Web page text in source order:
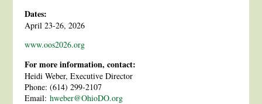
Dates:
April 23-26, 2026
www.oos2026.org
For more information, contact:
Heidi Weber, Executive Director
Phone: (614) 299-2107
Email:hweber@OhioDO.org